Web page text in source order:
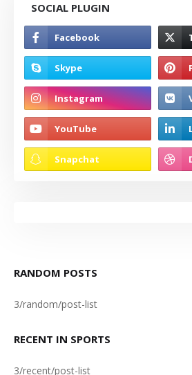
SOCIAL PLUGIN
RANDOM POSTS
3/random/post-list
RECENT IN SPORTS
3/recent/post-list